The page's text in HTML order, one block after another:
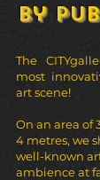
by
The
most
art scene!
On an area of
4 metres, we
well-known
ambience at